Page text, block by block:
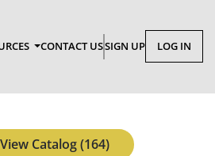
CONTACT USSIGN UP LOG IN
View Catalog (164)